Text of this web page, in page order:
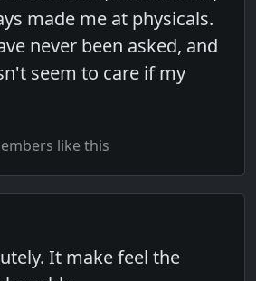
made me at physicals.
never been asked, and
seem to care if my
like this
It make feel the